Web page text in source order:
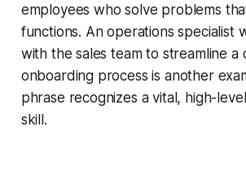
employees who solve problems
functions. An operations specialist
with the sales team to streamline a
onboarding process is another
phrase recognizes a vital, high-
skill.